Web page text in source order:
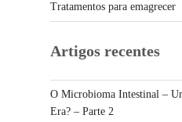
Tratamentos para emagrecer
Artigos recentes
O Microbioma Intestinal –
Era? – Parte 2